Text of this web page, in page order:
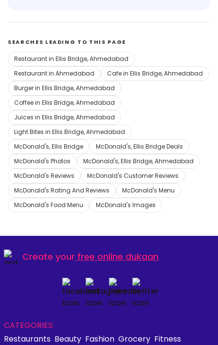
SEARCHES LEADING TO THIS PAGE
Restaurant in Ellis Bridge, Ahmedabad
Restaurant in Ahmedabad
Cafe in Ellis Bridge, Ahmedabad
Burger in Ellis Bridge, Ahmedabad
Coffee in Ellis Bridge, Ahmedabad
Juices in Ellis Bridge, Ahmedabad
Light Bites in Ellis Bridge, Ahmedabad
McDonald's, Ellis Bridge
McDonald's, Ellis Bridge Deals
McDonald's Photos
McDonald's, Ellis Bridge, Ahmedabad
McDonald's Reviews
McDonald's Customer Reviews
McDonald's Rating And Reviews
McDonald's Menu
McDonald's Food Menu
McDonald's Images
Create your free online dukaan
CATEGORIES:
Restaurants Beauty Fashion Grocery Fitness